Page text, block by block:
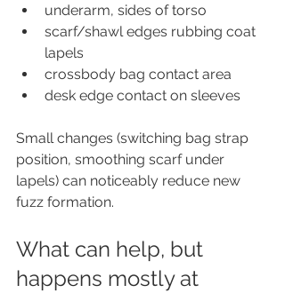
underarm, sides of torso
scarf/shawl edges rubbing coat
lapels
crossbody bag contact area
desk edge contact on sleeves
Small changes (switching bag strap
position, smoothing scarf under
lapels) can noticeably reduce new
fuzz formation.
What can help, but
happens mostly at